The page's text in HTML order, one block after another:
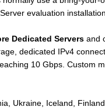
evaluation
Dedicated Serversand
dedicated IPv4
10 Gbps. Custom
Ukraine, Iceland,